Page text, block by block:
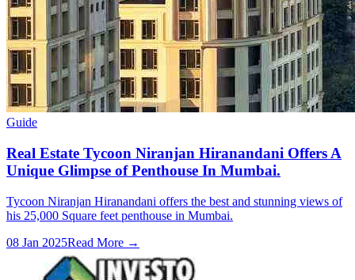
Guide
Real Estate Tycoon Niranjan Hiranandani Offers A
Unique Glimpse of Penthouse In Mumbai.
Tycoon Niranjan Hiranandani offers the best and stunning views of
his 25,000 Square feet penthouse in Mumbai.
08 Jan 2025Read More →